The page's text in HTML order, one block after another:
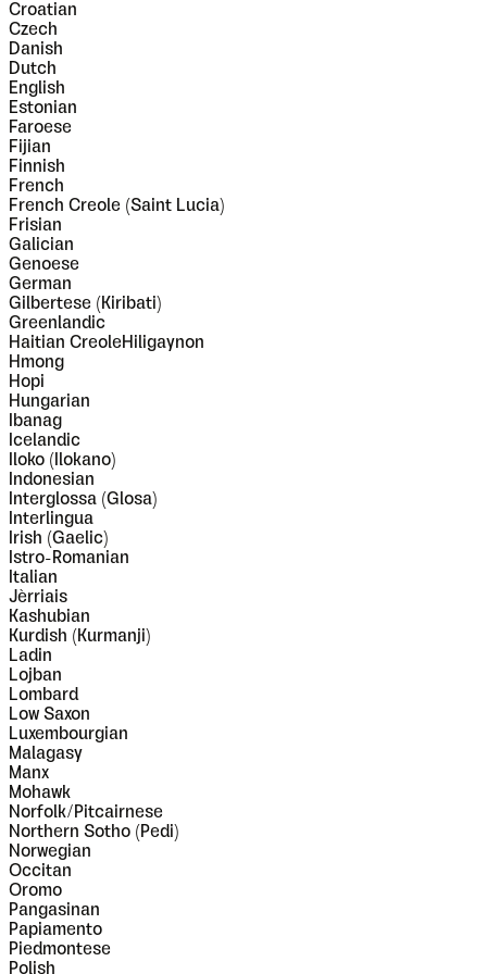
Croatian
Czech
Danish
Dutch
English
Estonian
Faroese
Fijian
Finnish
French
French Creole (Saint Lucia)
Frisian
Galician
Genoese
German
Gilbertese (Kiribati)
Greenlandic
Haitian CreoleHiligaynon
Hmong
Hopi
Hungarian
Ibanag
Icelandic
Iloko (Ilokano)
Indonesian
Interglossa (Glosa)
Interlingua
Irish (Gaelic)
Istro-Romanian
Italian
Jèrriais
Kashubian
Kurdish (Kurmanji)
Ladin
Lojban
Lombard
Low Saxon
Luxembourgian
Malagasy
Manx
Mohawk
Norfolk/Pitcairnese
Northern Sotho (Pedi)
Norwegian
Occitan
Oromo
Pangasinan
Papiamento
Piedmontese
Polish